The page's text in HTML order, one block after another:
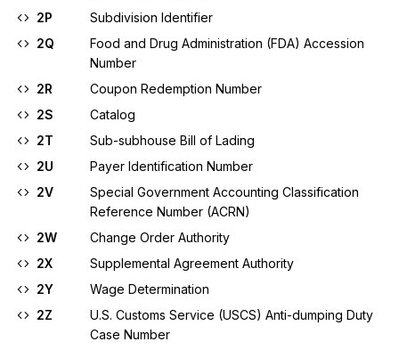
2P
Subdivision Identifier
2Q
Food and Drug Administration (FDA) Accession
Number
2R
Coupon Redemption Number
2S
Catalog
2T
Sub-subhouse Bill of Lading
2U
Payer Identification Number
2V
Special Government Accounting Classification
Reference Number (ACRN)
2W
Change Order Authority
2X
Supplemental Agreement Authority
2Y
Wage Determination
2Z
U.S. Customs Service (USCS) Anti-dumping Duty
Case Number